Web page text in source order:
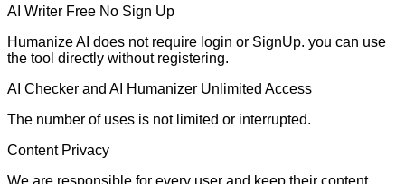
AI Writer Free No Sign Up
Humanize AI does not require login or SignUp. you can use
the tool directly without registering.
AI Checker and AI Humanizer Unlimited Access
The number of uses is not limited or interrupted.
Content Privacy
We are responsible for every user and keep their content